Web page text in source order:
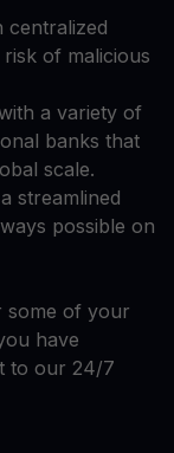
centralized
of malicious
a variety of
banks that
scale.
streamlined
possible on
some of your
have
to our 24/7